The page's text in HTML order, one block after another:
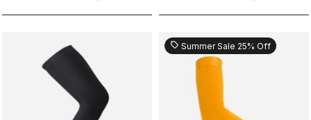
sell Summer Sale 25% Off